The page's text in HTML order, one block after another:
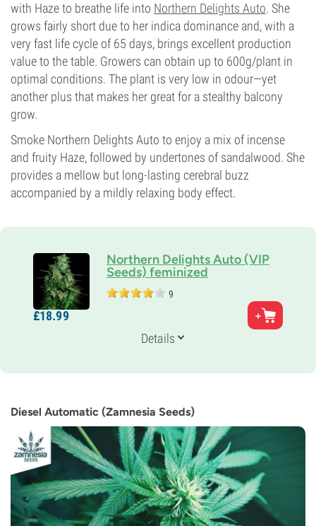
with Haze to breathe life into Northern Delights Auto. She
grows fairly short due to her indica dominance and, with a
very fast life cycle of 65 days, brings excellent production
value to the table. Growers can obtain up to 600g/plant in
optimal conditions. The plant is very low in odour—yet
another plus that makes her great for a stealthy balcony
grow.
Smoke Northern Delights Auto to enjoy a mix of incense
and fruity Haze, followed by undertones of sandalwood. She
provides a mellow but long-lasting cerebral buzz
accompanied by a mildly relaxing body effect.
Northern Delights Auto (VIP
Seeds) feminized
9
Parents
Afgan x Skunk x Haze Auto
9-10 weeks from seed to harvest
CBD
Unknown
Flowering Type
Autoflowering
£18.99
Details
Diesel Automatic (Zamnesia Seeds)